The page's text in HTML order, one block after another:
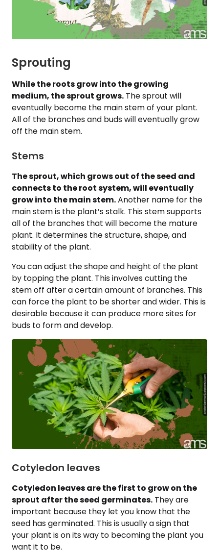
Sprouting
While the roots grow into the growing
medium, the sprout grows. The sprout will
eventually become the main stem of your plant.
All of the branches and buds will eventually grow
off the main stem.
Stems
The sprout, which grows out of the seed and
connects to the root system, will eventually
grow into the main stem.Another name for the
main stem is the plant’s stalk. This stem supports
all of the branches that will become the mature
plant. It determines the structure, shape, and
stability of the plant.
You can adjust the shape and height of the plant
by topping the plant. This involves cutting the
stem off after a certain amount of branches. This
can force the plant to be shorter and wider. This is
desirable because it can produce more sites for
buds to form and develop.
Cotyledon leaves
Cotyledon leaves are the first to grow on the
sprout after the seed germinates. They are
important because they let you know that the
seed has germinated. This is usually a sign that
your plant is on its way to becoming the plant you
want it to be.